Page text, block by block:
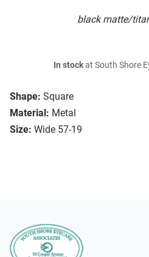
black matte/
Shape: Square
Material: Metal
Size: Wide 57-19
In stockat South Shore